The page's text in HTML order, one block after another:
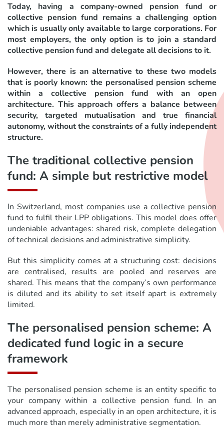
Today, having a company-owned pension fund or
collective pension fund remains a challenging option
which is usually only available to large corporations. For
most employers, the only option is to join a standard
collective pension fund and delegate all decisions to it.
However, there is an alternative to these two models
that is poorly known: the personalised pension scheme
within a collective pension fund with an open
architecture. This approach offers a balance between
security, targeted mutualisation and true financial
autonomy, without the constraints of a fully independent
structure.
The traditional collective pension
fund: A simple but restrictive model
In Switzerland, most companies use a collective pension
fund to fulfil their LPP obligations. This model does offer
undeniable advantages: shared risk, complete delegation
of technical decisions and administrative simplicity.
But this simplicity comes at a structuring cost: decisions
are centralised, results are pooled and reserves are
shared. This means that the company’s own performance
is diluted and its ability to set itself apart is extremely
limited.
The personalised pension scheme: A
dedicated fund logic in a secure
framework
The personalised pension scheme is an entity specific to
your company within a collective pension fund. In an
advanced approach, especially in an open architecture, it is
much more than merely administrative segmentation.